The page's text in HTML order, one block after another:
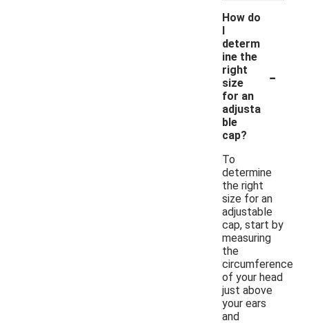
How do
I
determ
ine the
right
size
for an
adjusta
ble
cap?
-
To
determine
the right
size for an
adjustable
cap, start by
measuring
the
circumference
of your head
just above
your ears
and